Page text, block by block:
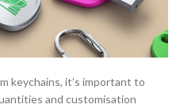
keychains, it’s important to
and customisation